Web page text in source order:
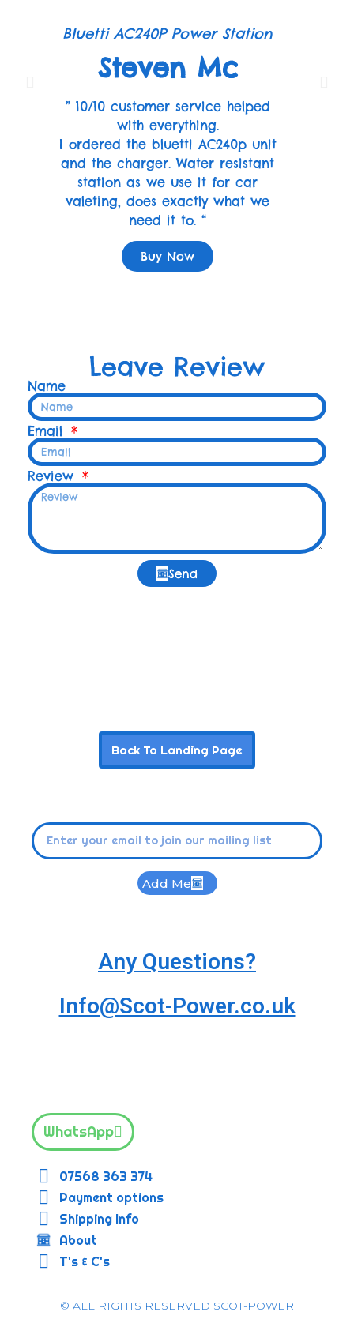
Bluetti AC240P Power Station
Steven Mc
” 10/10 customer service helped
with everything.
I ordered the bluetti AC240p unit
and the charger. Water resistant
station as we use it for car
valeting, does exactly what we
need it to. “
Buy Now
Leave Review
Name
Email
Review
Send
Back To Landing Page
Add Me
Any Questions?
Info@Scot-Power.co.uk
WhatsApp
07568 363 374
Payment options
Shipping Info
About
T's & C's
© ALL RIGHTS RESERVED SCOT-POWER